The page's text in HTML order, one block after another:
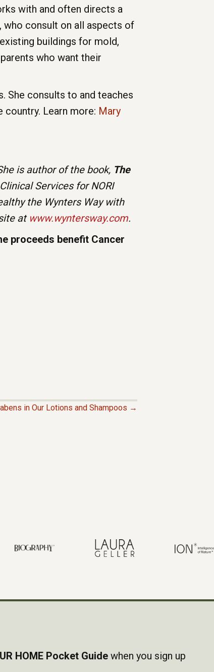
with and often directs a
who consult on all aspects of
buildings for mold,
who want their
She consults to and teaches
Learn more: Mary
is author of the book, The
Services for NORI
the Wynters Way with
at www.wyntersway.com.
proceeds benefit Cancer
in Our Lotions and Shampoos →
HOME Pocket Guide when you sign up